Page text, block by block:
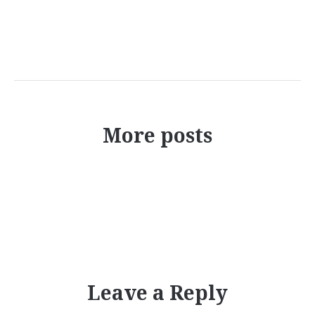
More posts
Leave a Reply